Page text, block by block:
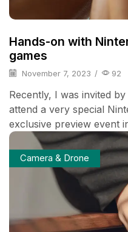
Hands-on with
games
November 7, 2023 / 92
Recently, I was invited
attend a very special
exclusive preview event
Camera & Drone